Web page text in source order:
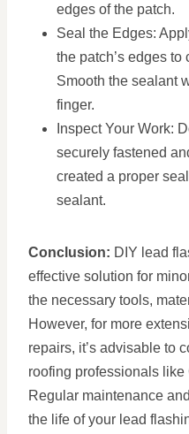
edges of the patch.
Seal the Edges:
the patch’s edges
Smooth the sealant
finger.
Inspect Your Work:
securely fastened
created a proper
sealant.
Conclusion: DIY lead
effective solution for
the necessary tools,
However, for more
repairs, it’s advisable to
roofing professionals
Regular maintenance
the life of your lead